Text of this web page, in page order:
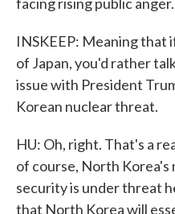
INSKEEP: Meaning that
of Japan, you'd rather
issue with President
Korean nuclear threat.
HU: Oh, right. That's a
of course, North Korea's
security is under threat
that North Korea will